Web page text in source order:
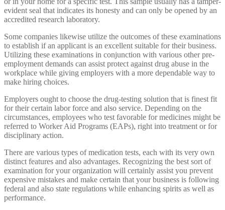
evident seal that indicates its honesty and can only be opened by an
accredited research laboratory.
Some companies likewise utilize the outcomes of these examinations
to establish if an applicant is an excellent suitable for their business.
Utilizing these examinations in conjunction with various other pre-
employment demands can assist protect against drug abuse in the
workplace while giving employers with a more dependable way to
make hiring choices.
Employers ought to choose the drug-testing solution that is finest fit
for their certain labor force and also service. Depending on the
circumstances, employees who test favorable for medicines might be
referred to Worker Aid Programs (EAPs), right into treatment or for
disciplinary action.
There are various types of medication tests, each with its very own
distinct features and also advantages. Recognizing the best sort of
examination for your organization will certainly assist you prevent
expensive mistakes and make certain that your business is following
federal and also state regulations while enhancing spirits as well as
performance.